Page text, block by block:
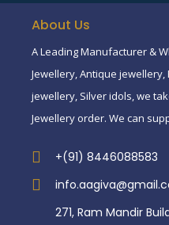
About Us
A Leading Manufacturer &
Jewellery, Antique
jewellery, Silver idols, we
Jewellery order. We can
+(91) 8446088583
271, Ram Mandir